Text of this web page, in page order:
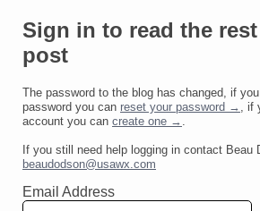
Sign in to read the
post
The password to the blog has changed, if
password you can reset your password →
,
account you can create one →
If you still need help logging in contact Beau
beaudodson@usawx.com
Email Address